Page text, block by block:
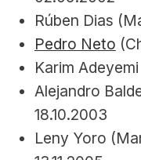
Rúben Dias
Pedro Neto
Karim
Alejandro
18.10.2003
Leny Yoro